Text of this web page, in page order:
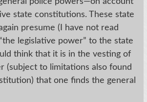
state constitutions. These state
presume (I have not read
legislative power” to the state
think that it is in the vesting of
(subject to limitations also found
that one finds the general